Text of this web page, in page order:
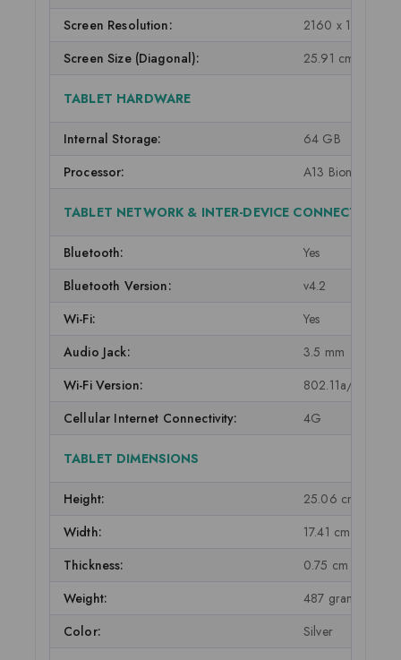
Screen Resolution:
2160 x 1620
Screen Size (Diagonal):
25.91 cm (10.2
TABLET HARDWARE
Internal Storage:
64 GB
Processor:
A13 Bionic chip
TABLET NETWORK & INTER-DEVICE CONNECTIVITY
Bluetooth:
Yes
Bluetooth Version:
v4.2
Wi-Fi:
Yes
Audio Jack:
3.5 mm
Wi-Fi Version:
802.11a/b/g/n/ac
Cellular Internet Connectivity:
4G
TABLET DIMENSIONS
Height:
25.06 cm
Width:
17.41 cm
Thickness:
0.75 cm
Weight:
487 grams
Color:
Silver